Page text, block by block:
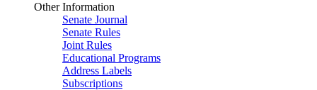
Other Information
Senate Journal
Senate Rules
Joint Rules
Educational Programs
Address Labels
Subscriptions